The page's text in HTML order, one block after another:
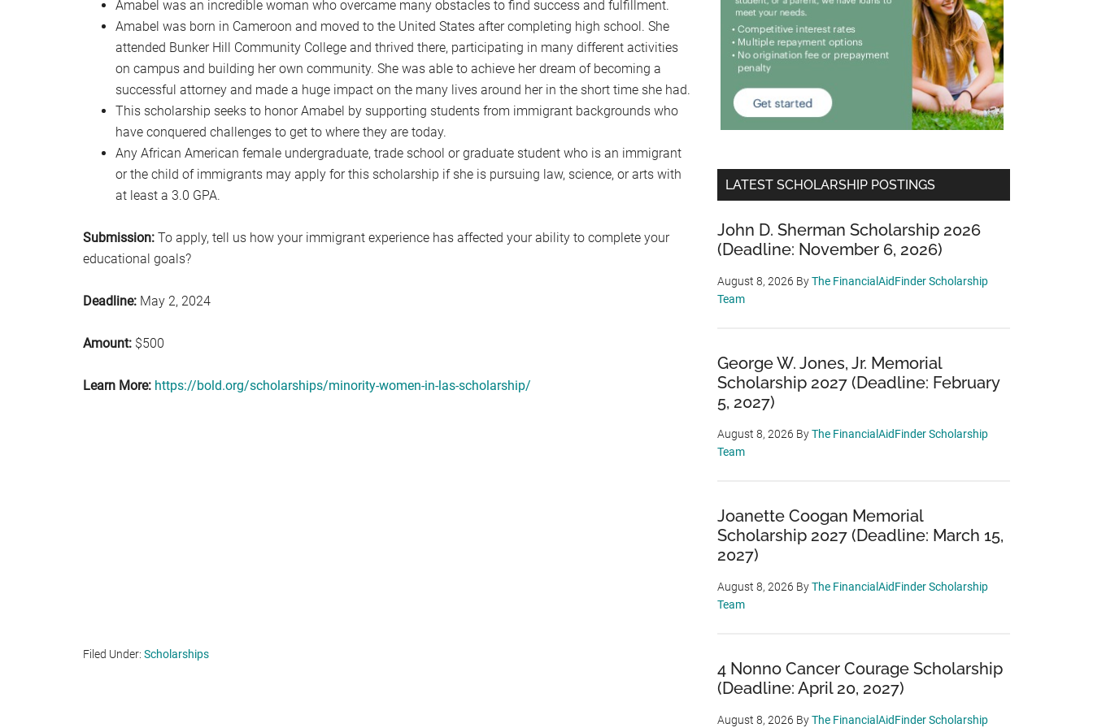
Amabel was an incredible woman who overcame many obstacles to find success and fulfillment.
Amabel was born in Cameroon and moved to the United States after completing high school. She
attended Bunker Hill Community College and thrived there, participating in many different activities
on campus and building her own community. She was able to achieve her dream of becoming a
successful attorney and made a huge impact on the many lives around her in the short time she had.
This scholarship seeks to honor Amabel by supporting students from immigrant backgrounds who
have conquered challenges to get to where they are today.
Any African American female undergraduate, trade school or graduate student who is an immigrant
or the child of immigrants may apply for this scholarship if she is pursuing law, science, or arts with
at least a 3.0 GPA.
Submission: To apply, tell us how your immigrant experience has affected your ability to complete your
educational goals?
Deadline: May 2, 2024
Amount: $500
Learn More: https://bold.org/scholarships/minority-women-in-las-scholarship/
Filed Under: Scholarships
LATEST SCHOLARSHIP POSTINGS
John D. Sherman Scholarship 2026
(Deadline: November 6, 2026)
August 8, 2026 ByThe FinancialAidFinder Scholarship
Team
George W. Jones, Jr. Memorial
Scholarship 2027 (Deadline: February
5, 2027)
August 8, 2026 ByThe FinancialAidFinder Scholarship
Team
Joanette Coogan Memorial
Scholarship 2027 (Deadline: March 15,
2027)
August 8, 2026 ByThe FinancialAidFinder Scholarship
Team
4 Nonno Cancer Courage Scholarship
(Deadline: April 20, 2027)
August 8, 2026 ByThe FinancialAidFinder Scholarship